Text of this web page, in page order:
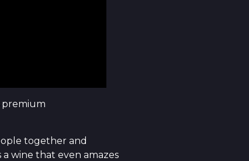
premium
together and
wine that even amazes